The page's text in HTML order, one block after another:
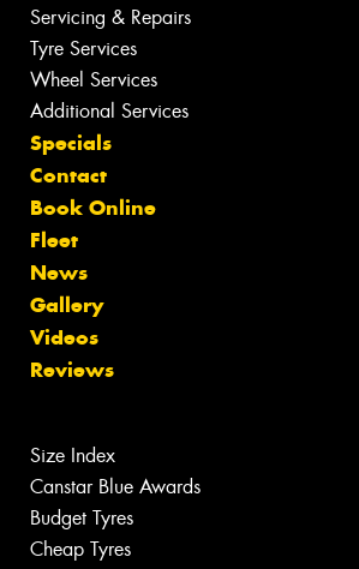
Servicing & Repairs
Tyre Services
Wheel Services
Additional Services
Specials
Contact
Book Online
Fleet
News
Gallery
Videos
Reviews
Size Index
Canstar Blue Awards
Budget Tyres
Cheap Tyres